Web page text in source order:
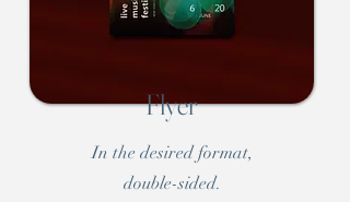
Flyer
In the desired format,
double-sided.